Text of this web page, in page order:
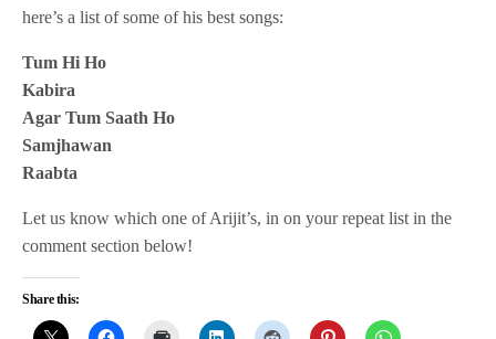
here’s a list of some of his best songs:
Tum Hi Ho
Kabira
Agar Tum Saath Ho
Samjhawan
Raabta
Let us know which one of Arijit’s, in on your repeat list in the
comment section below!
Share this: